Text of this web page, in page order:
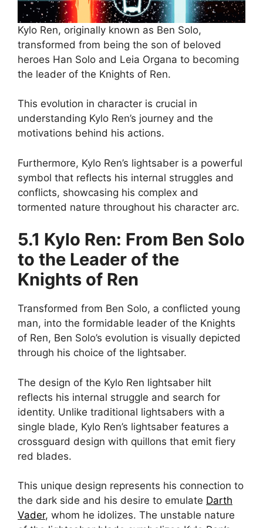
Kylo Ren, originally known as Ben Solo,
transformed from being the son of beloved
heroes Han Solo and Leia Organa to becoming
the leader of the Knights of Ren.
This evolution in character is crucial in
understanding Kylo Ren’s journey and the
motivations behind his actions.
Furthermore, Kylo Ren’s lightsaber is a powerful
symbol that reflects his internal struggles and
conflicts, showcasing his complex and
tormented nature throughout his character arc.
5.1 Kylo Ren: From Ben Solo
to the Leader of the
Knights of Ren
Transformed from Ben Solo, a conflicted young
man, into the formidable leader of the Knights
of Ren, Ben Solo’s evolution is visually depicted
through his choice of the lightsaber.
The design of the Kylo Ren lightsaber hilt
reflects his internal struggle and search for
identity. Unlike traditional lightsabers with a
single blade, Kylo Ren’s lightsaber features a
crossguard design with quillons that emit fiery
red blades.
This unique design represents his connection to
the dark side and his desire to emulate Darth
Vader, whom he idolizes. The unstable nature